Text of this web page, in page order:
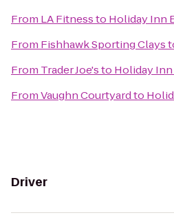
From LA Fitnessto Holiday Inn
From Fishhawk Sporting Clays
From Trader Joe'sto Holiday
FromVaughn Courtyardto
Driver